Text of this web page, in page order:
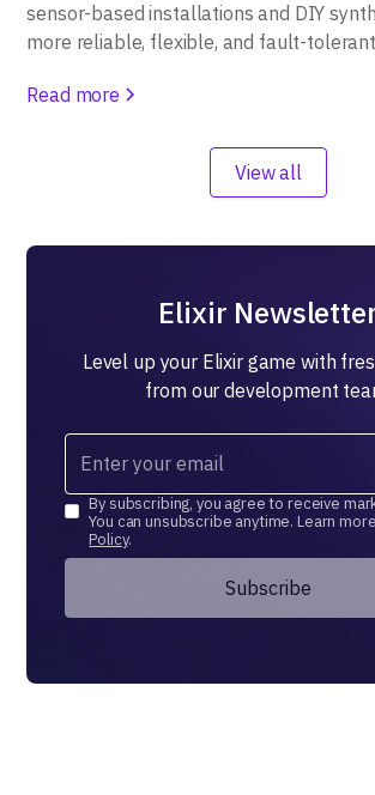
sensor-based installations and DIY
more reliable, flexible, and fault-
Read more
View all
Elixir
Level up your Elixir game with
from our development
By subscribing, you agree to receive
You can unsubscribe anytime. Learn
Policy.